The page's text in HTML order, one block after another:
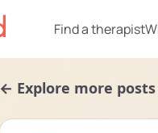
Find a therapist
← Explore more posts